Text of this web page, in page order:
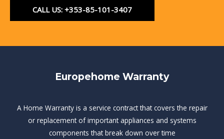
CALL US: +353-85-101-3407
Europehome Warranty
A Home Warranty is a service contract that covers the repair
or replacement of important appliances and systems
components that break down over time